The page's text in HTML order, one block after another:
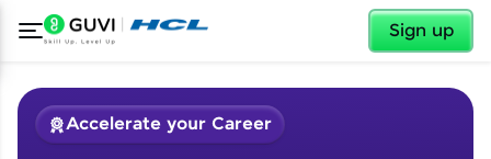
Sign up
✕
Accelerate your Career